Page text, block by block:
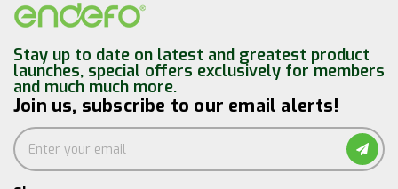
Stay up to date on latest and greatest product
launches, special offers exclusively for members
and much much more.
Join us, subscribe to our email alerts!